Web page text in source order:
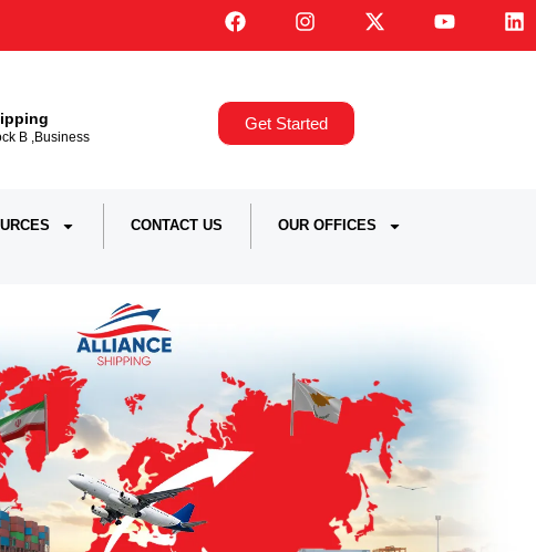
B ,Business
Get Started
CONTACT US OUR OFFICES